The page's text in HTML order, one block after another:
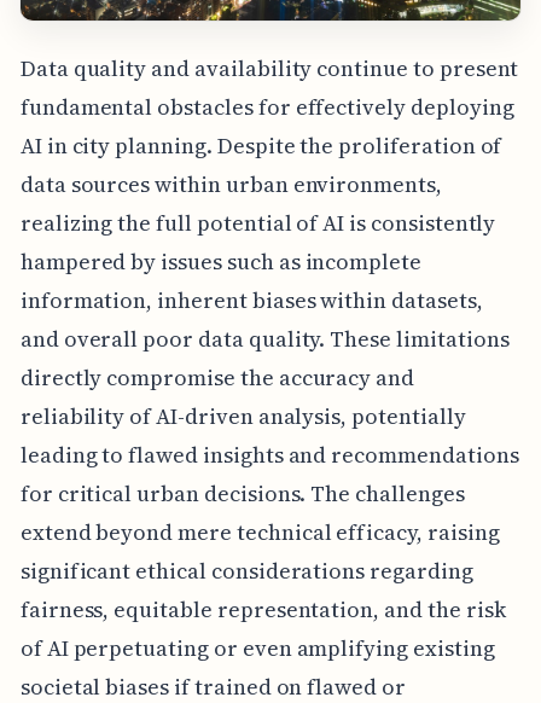
Data quality and availability continue to present
fundamental obstacles for effectively deploying
AI in city planning. Despite the proliferation of
data sources within urban environments,
realizing the full potential of AI is consistently
hampered by issues such as incomplete
information, inherent biases within datasets,
and overall poor data quality. These limitations
directly compromise the accuracy and
reliability of AI-driven analysis, potentially
leading to flawed insights and recommendations
for critical urban decisions. The challenges
extend beyond mere technical efficacy, raising
significant ethical considerations regarding
fairness, equitable representation, and the risk
of AI perpetuating or even amplifying existing
societal biases if trained on flawed or